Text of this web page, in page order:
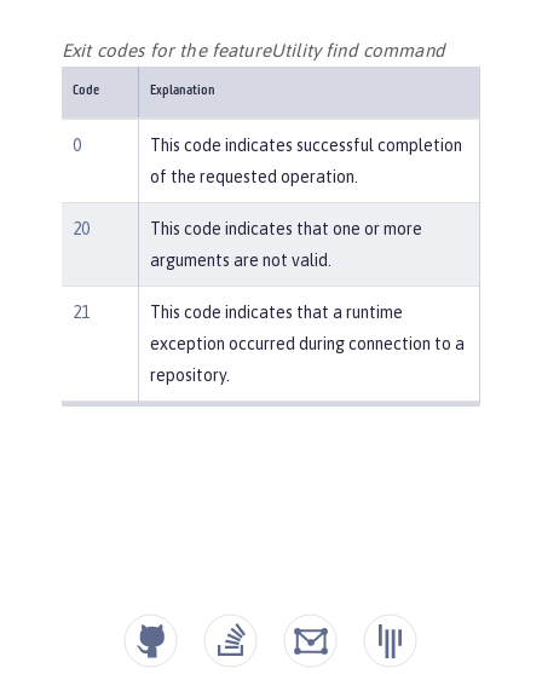
Exit codes for the featureUtility find command
Code Explanation
0
This code indicates successful completion
of the requested operation.
20
This code indicates that one or more
arguments are not valid.
21
This code indicates that a runtime
exception occurred during connection to a
repository.